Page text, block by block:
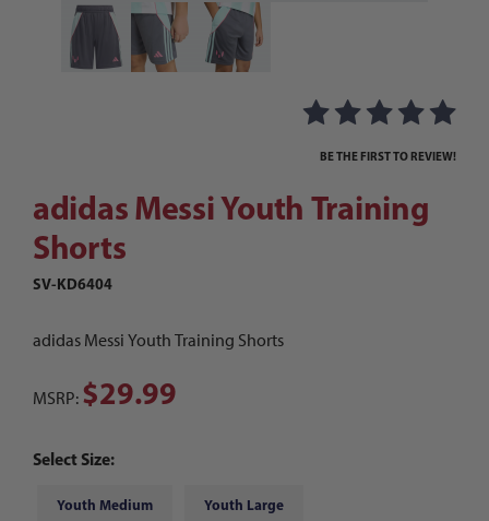
Thumbnail Filmstrip of adidas Messi Youth
Purchase adidas Messi Youth Training Shorts
BE THE FIRST TO REVIEW!
adidas Messi Youth Training
Shorts
SV-KD6404
adidas Messi Youth Training Shorts
MSRP: $29.99
Select Size:
Youth Medium Youth Large